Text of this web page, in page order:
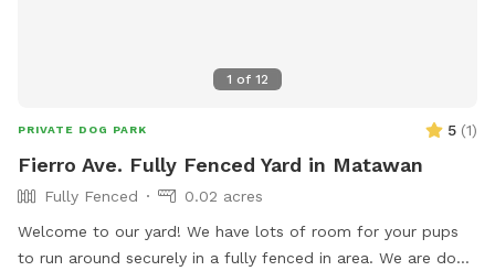
1 of 12
PRIVATE DOG PARK 5 (1)
Fierro Ave. Fully Fenced Yard in Matawan
Fully Fenced
0.02 acres
Welcome to our yard! We have lots of room for your pups
to run around securely in a fully fenced in area. We are dog